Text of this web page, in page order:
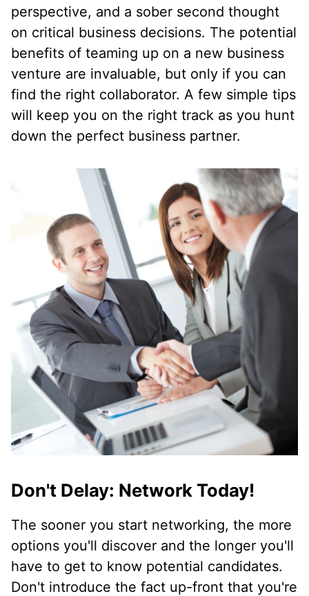
perspective, and a sober second thought
on critical business decisions. The potential
benefits of teaming up on a new business
venture are invaluable, but only if you can
find the right collaborator. A few simple tips
will keep you on the right track as you hunt
down the perfect business partner.
Don't Delay: Network Today!
The sooner you start networking, the more
options you'll discover and the longer you'll
have to get to know potential candidates.
Don't introduce the fact up-front that you're